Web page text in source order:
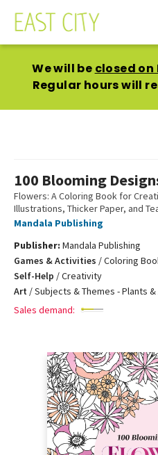
We will be closed
Regular hours will
100 Blooming
Flowers: A Coloring Book for
Illustrations, Thicker Paper, and
Mandala Publishing
Publisher: Mandala Publishing
Games & Activities /Coloring
Self-Help /Creativity
Art /Subjects & Themes - Plants &
Sales demand: